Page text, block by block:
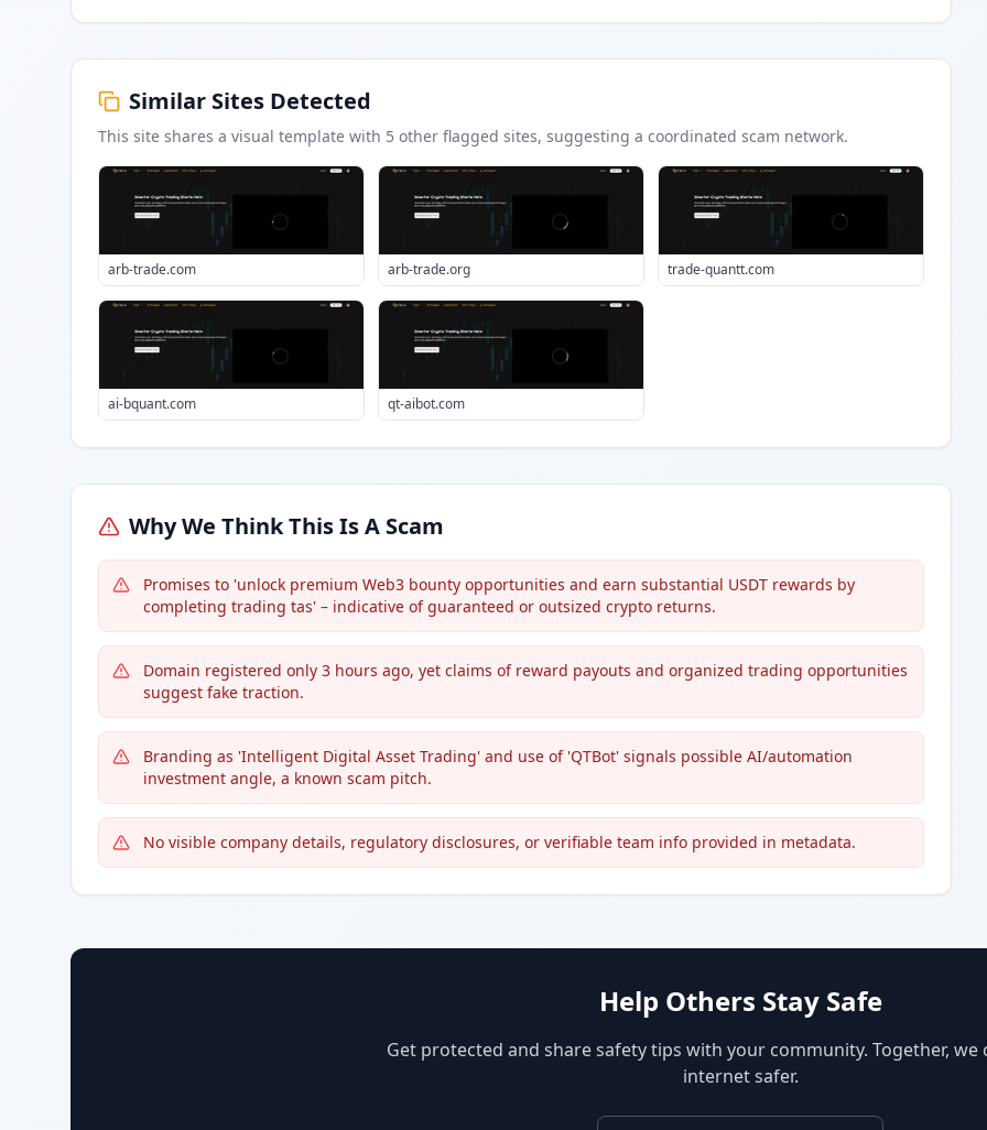
Similar Sites Detected
This site shares a visual template with 5 other flagged sites, suggesting a coordinated scam network.
arb-trade.com arb-trade.org trade-quantt.com
ai-bquant.com qt-aibot.com
Why We Think This Is A Scam
Promises to 'unlock premium Web3 bounty opportunities and earn substantial USDT rewards by
completing trading tas' – indicative of guaranteed or outsized crypto returns.
Domain registered only 3 hours ago, yet claims of reward payouts and organized trading opportunities
suggest fake traction.
Branding as 'Intelligent Digital Asset Trading' and use of 'QTBot' signals possible AI/automation
investment angle, a known scam pitch.
No visible company details, regulatory disclosures, or verifiable team info provided in metadata.
Help Others Stay Safe
Get protected and share safety tips with your community. Together, we
internet safer.